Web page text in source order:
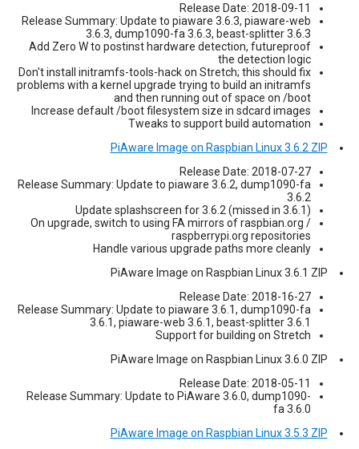
Release Date: 2018-09-11
Release Summary: Update to piaware 3.6.3, piaware-web
3.6.3, dump1090-fa 3.6.3, beast-splitter 3.6.3
Add Zero W to postinst hardware detection, futureproof
the detection logic
Don't install initramfs-tools-hack on Stretch; this should fix
problems with a kernel upgrade trying to build an initramfs
and then running out of space on /boot
Increase default /boot filesystem size in sdcard images
Tweaks to support build automation
PiAware Image on Raspbian Linux 3.6.2 ZIP
Release Date: 2018-07-27
Release Summary: Update to piaware 3.6.2, dump1090-fa
3.6.2
Update splashscreen for 3.6.2 (missed in 3.6.1)
On upgrade, switch to using FA mirrors of raspbian.org /
raspberrypi.org repositories
Handle various upgrade paths more cleanly
PiAware Image on Raspbian Linux 3.6.1 ZIP
Release Date: 2018-16-27
Release Summary: Update to piaware 3.6.1, dump1090-fa
3.6.1, piaware-web 3.6.1, beast-splitter 3.6.1
Support for building on Stretch
PiAware Image on Raspbian Linux 3.6.0 ZIP
Release Date: 2018-05-11
Release Summary: Update to PiAware 3.6.0, dump1090-
fa 3.6.0
PiAware Image on Raspbian Linux 3.5.3 ZIP